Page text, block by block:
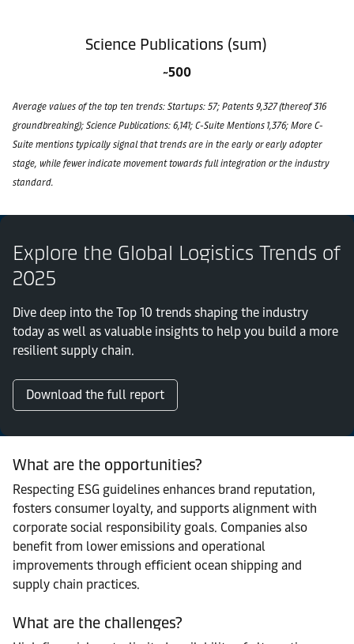
Science Publications (sum)
~500
Average values of the top ten trends: Startups: 57; Patents 9,327 (thereof 316
groundbreaking); Science Publications: 6,141; C-Suite Mentions 1,376; More C-
Suite mentions typically signal that trends are in the early or early adopter
stage, while fewer indicate movement towards full integration or the industry
standard.
Explore the Global Logistics Trends of
2025
Dive deep into the Top 10 trends shaping the industry
today as well as valuable insights to help you build a more
resilient supply chain.
Download the full report
What are the opportunities?
Respecting ESG guidelines enhances brand reputation,
fosters consumer loyalty, and supports alignment with
corporate social responsibility goals. Companies also
benefit from lower emissions and operational
improvements through efficient ocean shipping and
supply chain practices.
What are the challenges?